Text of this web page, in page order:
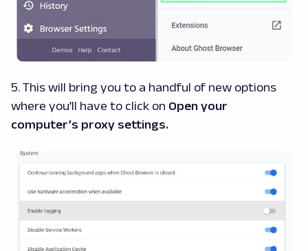
5. This will bring you to a handful of new options
where you’ll have to click on Open your
computer’s proxy settings.